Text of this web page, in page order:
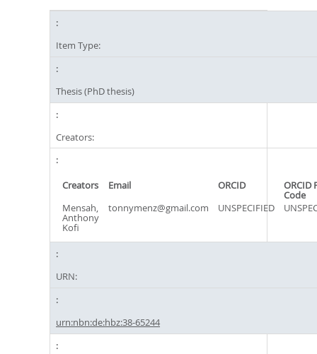
Item Type:
Thesis (PhD thesis)
Creators:
Creators Email ORCID ORCID
Code
Mensah,
Anthony
Kofi
tonnymenz@gmail.com UNSPECIFIED
URN:
urn:nbn:de:hbz:38-65244